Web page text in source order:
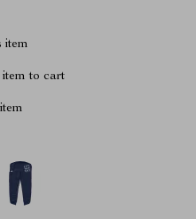
item
item to cart